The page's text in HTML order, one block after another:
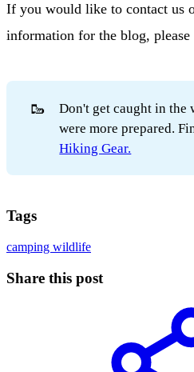
If you would like to contact us
information for the blog, please
🥾
Don't get caught in the
were more prepared.
Hiking Gear.
Tags
camping wildlife
Share this post